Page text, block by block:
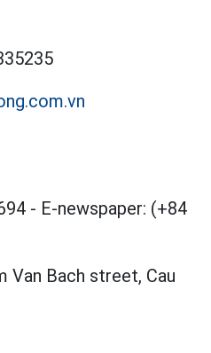
- E-newspaper: (+84
Van Bach street, Cau